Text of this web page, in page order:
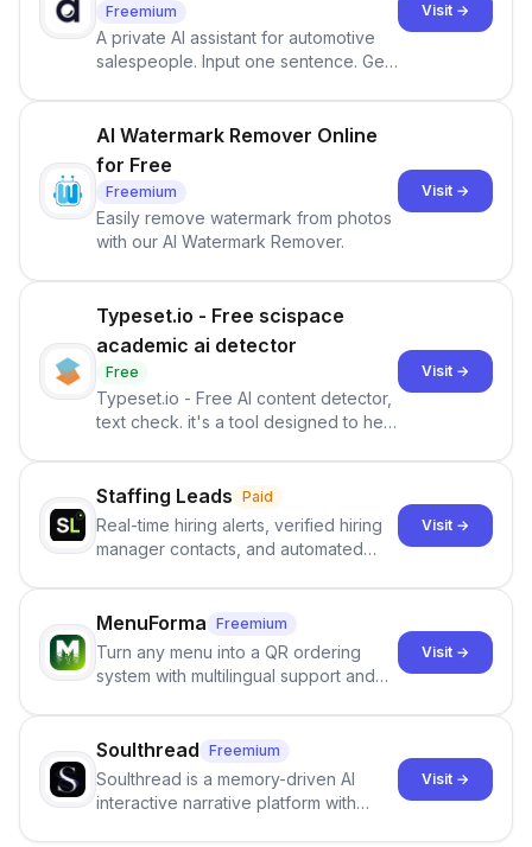
Freemium
A private AI assistant for automotive
salespeople. Input one sentence. Get
— every morning.
Visit →
AI Watermark Remover Online
for Free
Freemium
Easily remove watermark from photos
with our AI Watermark Remover.
Visit →
Typeset.io - Free scispace
academic ai detector
Free
Typeset.io - Free AI content detector,
text check. it's a tool designed to help
content from artificial content in
scientific literature . It offers the
capability to analyze scientific papers
and generate reports to detect AI-
generated writing . By pairing the
output of the AI detector with further
investigation, users can ensure that
they maintain the accuracy and
integrity of their research . The
SciSpace Academic AI Detector takes
Visit →
Staffing Leads Paid
Real-time hiring alerts, verified hiring
manager contacts, and automated
staffing firms win new business and
job orders.
Visit →
MenuForma Freemium
Turn any menu into a QR ordering
system with multilingual support and
Visit →
Soulthread Freemium
Soulthread is a memory-driven AI
interactive narrative platform with
Visit →